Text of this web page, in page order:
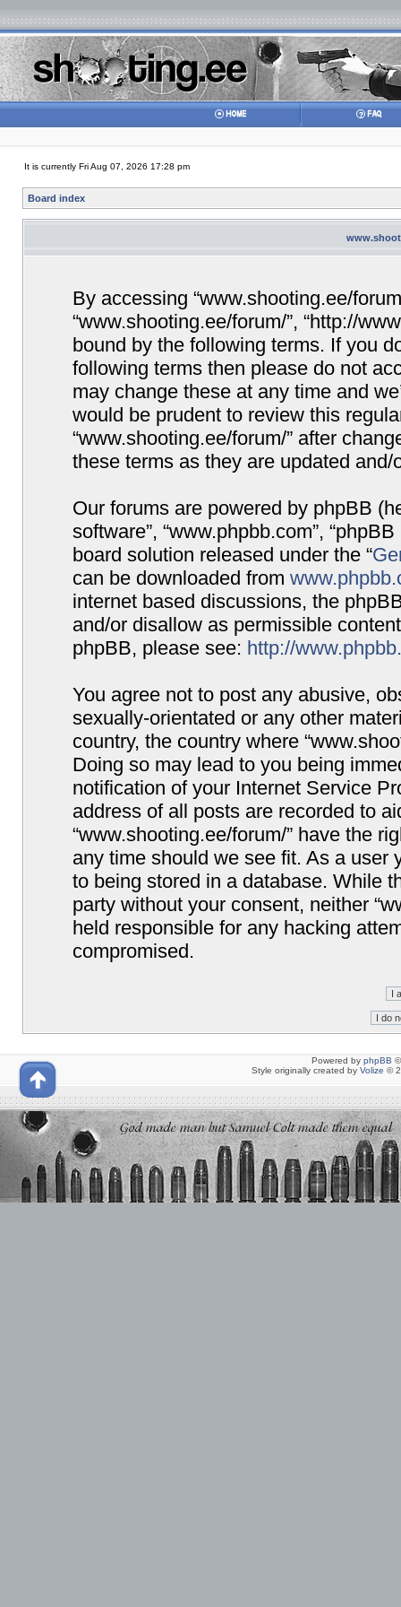
It is currently Fri Aug 07, 2026 17:28 pm
Board index
By accessing “www.shooting.ee/
“www.shooting.ee/forum/”, “http://
bound by the following terms. If you
following terms then please do not
may change these at any time and
would be prudent to review this
“www.shooting.ee/forum/” after
these terms as they are updated and/
Our forums are powered by phpBB
software”, “www.phpbb.com”,
board solution released under the “
can be downloaded from
internet based discussions, the
and/or disallow as permissible
phpBB, please see: http://
You agree not to post any abusive,
sexually-orientated or any other
country, the country where
Doing so may lead to you being
notification of your Internet Service
address of all posts are recorded to
“www.shooting.ee/forum/” have the
any time should we see fit. As a user
to being stored in a database. While
party without your consent, neither
held responsible for any hacking
compromised.
Powered by phpBB
Style originally created by Volize ©